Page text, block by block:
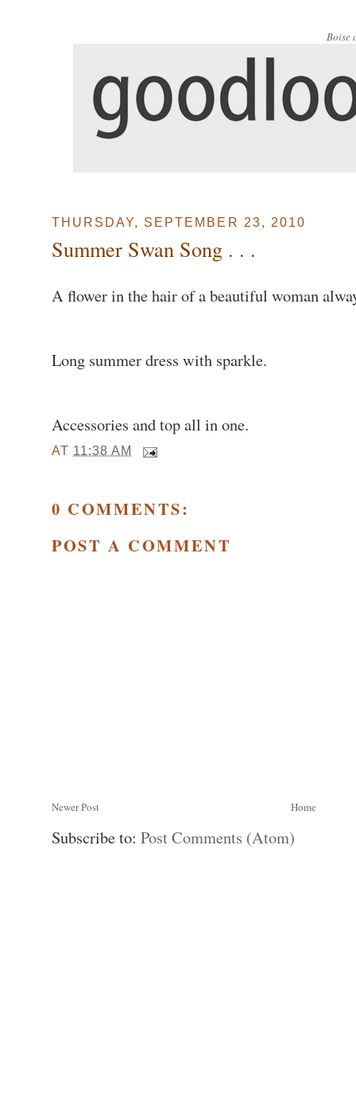
Boise
THURSDAY, SEPTEMBER 23, 2010
Summer Swan Song . . .
A flower in the hair of a beautiful woman
Long summer dress with sparkle.
Accessories and top all in one.
AT 11:38 AM
0 COMMENTS:
POST A COMMENT
Newer Post Home
Subscribe to: Post Comments (Atom)